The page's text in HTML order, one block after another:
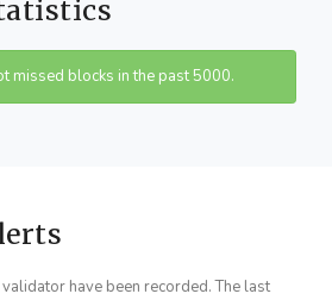
missed blocks in the past 5000.
have been recorded. The last